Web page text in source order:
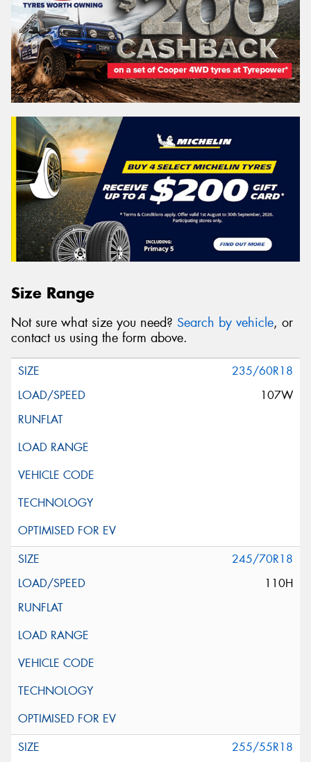
Size Range
Not sure what size you need? Search by vehicle, or
contact us using the form above.
235/60R18
107W
245/70R18
110H
255/55R18